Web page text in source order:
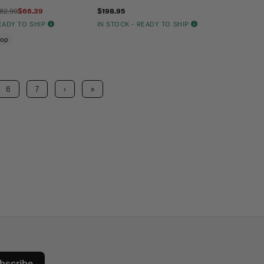
$66.39
TO SHIP
$198.95
IN STOCK - READY TO SHIP
6 7 › »